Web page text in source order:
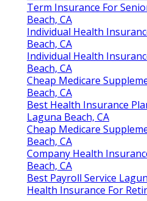
Term Insurance For
Beach, CA
Individual Health
Beach, CA
Individual Health
Beach, CA
Cheap Medicare
Beach, CA
Best Health Insurance
Laguna Beach, CA
Cheap Medicare
Beach, CA
Company Health
Beach, CA
Best Payroll Service
Health Insurance For